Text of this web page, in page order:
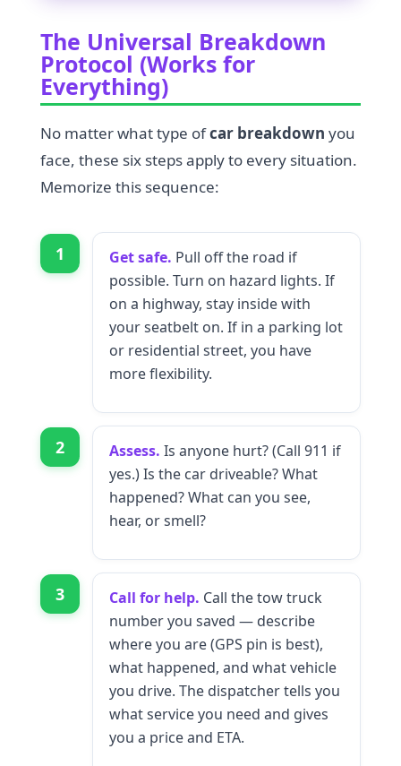
The Universal Breakdown
Protocol (Works for
Everything)
No matter what type ofcar breakdown you
face, these six steps apply to every situation.
Memorize this sequence:
1 Get safe. Pull off the road if
possible. Turn on hazard lights. If
on a highway, stay inside with
your seatbelt on. If in a parking lot
or residential street, you have
more flexibility.
2 Assess. Is anyone hurt? (Call 911 if
yes.) Is the car driveable? What
happened? What can you see,
hear, or smell?
3 Call for help. Call the tow truck
number you saved — describe
where you are (GPS pin is best),
what happened, and what vehicle
you drive. The dispatcher tells you
what service you need and gives
you a price and ETA.